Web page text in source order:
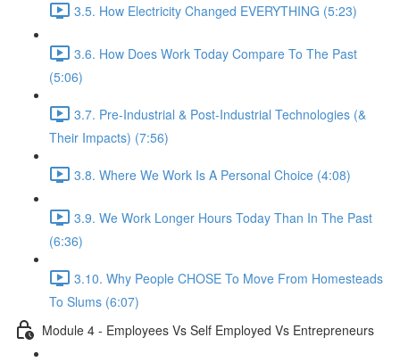
3.5. How Electricity Changed EVERYTHING (5:23)
3.6. How Does Work Today Compare To The Past
(5:06)
3.7. Pre-Industrial & Post-Industrial Technologies (&
Their Impacts) (7:56)
3.8. Where We Work Is A Personal Choice (4:08)
3.9. We Work Longer Hours Today Than In The Past
(6:36)
3.10. Why People CHOSE To Move From Homesteads
To Slums (6:07)
Module 4 - Employees Vs Self Employed Vs Entrepreneurs